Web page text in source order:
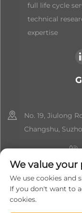
full life cycle
technical
expertise
No. 19, Jiulong
Changshu,
We value your
We use cookies and
If you don't want to
cookies.